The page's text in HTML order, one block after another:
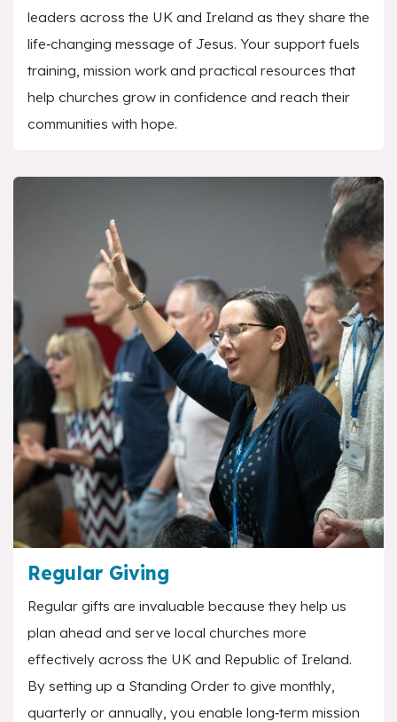
leaders across the UK and Ireland as they share the
life‑changing message of Jesus. Your support fuels
training, mission work and practical resources that
help churches grow in confidence and reach their
communities with hope.
Regular Giving
Regular gifts are invaluable because they help us
plan ahead and serve local churches more
effectively across the UK and Republic of Ireland.
By setting up a Standing Order to give monthly,
quarterly or annually, you enable long‑term mission